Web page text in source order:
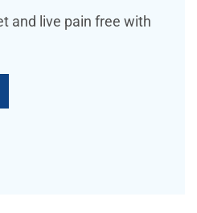
and live pain free with